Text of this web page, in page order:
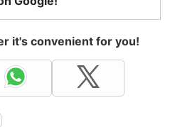
it's convenient for you!